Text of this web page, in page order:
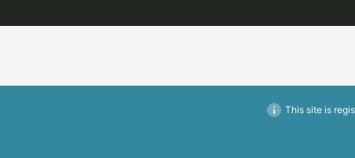
This site is